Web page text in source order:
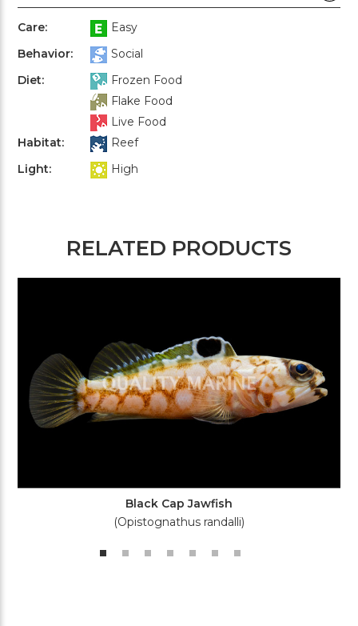
Care:
Easy
Behavior:
Social
Diet:
Frozen Food
Flake Food
Live Food
Habitat:
Reef
Light:
High
RELATED PRODUCTS
Black Cap Jawfish
(Opistognathus randalli)